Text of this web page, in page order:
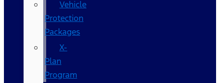
Vehicle
Protection
Packages
X-
Plan
Program